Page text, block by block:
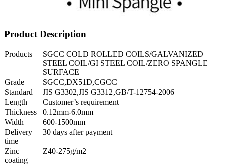
Product Description
Products
SGCC COLD ROLLED COILS/GALVANIZED
STEEL COIL/GI STEEL COIL/ZERO SPANGLE
SURFACE
Grade
SGCC,DX51D,CGCC
Standard
JIS G3302,JIS G3312,GB/T-12754-2006
Length
Customer’s requirement
Thickness
0.12mm-6.0mm
Width
600-1500mm
Delivery
time
30 days after payment
Zinc
coating
Z40-275g/m2